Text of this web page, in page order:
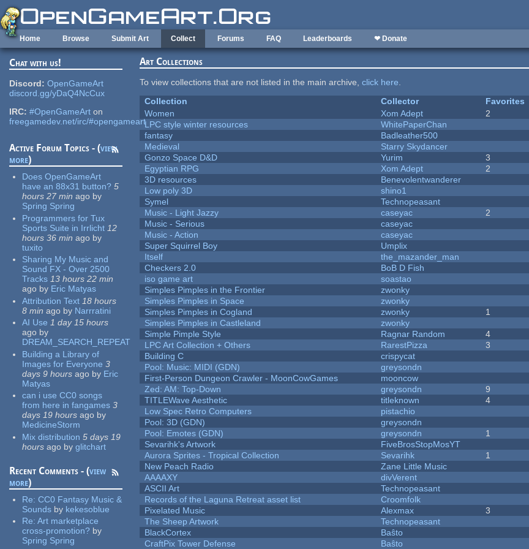
Skip to main content
Home Browse Submit Art Collect Forums FAQ Leaderboards ❤ Donate
Chat with us!
Discord: OpenGameArt
discord.gg/yDaQ4NcCux
IRC: #OpenGameArt on
freegamedev.net/irc/#opengameart
Active Forum Topics - (view
more)
Does OpenGameArt
have an 88x31 button? 5
hours 27 min ago by
Spring Spring
Programmers for Tux
Sports Suite in Irrlicht 12
hours 36 min ago by
tuxito
Sharing My Music and
Sound FX - Over 2500
Tracks 13 hours 22 min
ago by Eric Matyas
Attribution Text 18 hours
8 min ago by Narrratini
AI Use 1 day 15 hours
ago by
DREAM_SEARCH_REPEAT
Building a Library of
Images for Everyone 3
days 9 hours ago by Eric
Matyas
can i use CC0 songs
from here in fangames 3
days 19 hours ago by
MedicineStorm
Mix distribution 5 days 19
hours ago by glitchart
Recent Comments - (view
more)
Re:CC0 Fantasy Music &
Sounds by kekesoblue
Re:Art marketplace
cross-promotion? by
Spring Spring
Art Collections
To view collections that are not listed in the main archive,click here.
Collection
Collector Favorites
Women
Xom Adept 2
LPC style winter resources
WhitePaperChan
fantasy
Badleather500
Medieval
Starry Skydancer
Gonzo Space D&D
Yurim 3
Egyptian RPG
Xom Adept 2
3D resources
Benevolentwanderer
Low poly 3D
shino1
Symel
Technopeasant
Music - Light Jazzy
caseyac 2
Music - Serious
caseyac
Music - Action
caseyac
Super Squirrel Boy
Umplix
Itself
the_mazander_man
Checkers 2.0
BoB D Fish
iso game art
soastao
Simples Pimples in the Frontier
zwonky
Simples Pimples in Space
zwonky
Simples Pimples in Cogland
zwonky 1
Simples Pimples in Castleland
zwonky
Simple Pimple Style
Ragnar Random 4
LPC Art Collection + Others
RarestPizza 3
Building C
crispycat
Pool: Music: MIDI (GDN)
greysondn
First-Person Dungeon Crawler - MoonCowGames
mooncow
Zed: AM: Top-Down
greysondn 9
TITLEWave Aesthetic
titleknown 4
Low Spec Retro Computers
pistachio
Pool: 3D (GDN)
greysondn
Pool: Emotes (GDN)
greysondn 1
Sevarihk's Artwork
FiveBrosStopMosYT
Aurora Sprites - Tropical Collection
Sevarihk 1
New Peach Radio
Zane Little Music
AAAAXY
divVerent
ASCII Art
Technopeasant
Records of the Laguna Retreat asset list
Croomfolk
Pixelated Music
Alexmax 3
The Sheep Artwork
Technopeasant
BlackCortex
Baŝto
CraftPix Tower Defense
Baŝto